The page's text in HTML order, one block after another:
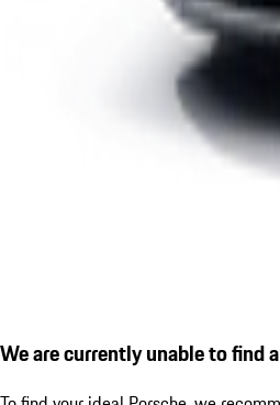
We are currently unable to find